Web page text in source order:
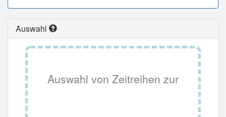
Auswahl
Auswahl von Zeitreihen zur